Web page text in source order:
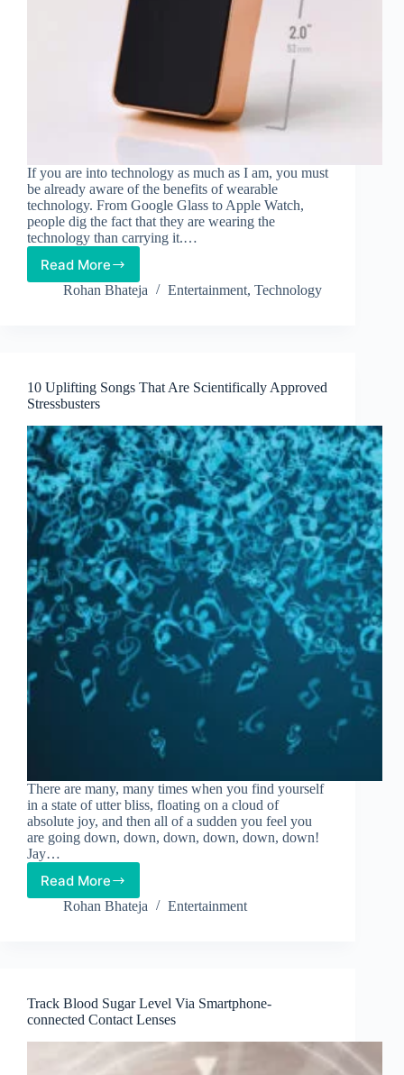
If you are into technology as much as I am, you must
be already aware of the benefits of wearable
technology. From Google Glass to Apple Watch,
people dig the fact that they are wearing the
technology than carrying it.…
Read More
New
Wearable
Moments!
Rohan Bhateja Entertainment, Technology
10 Uplifting Songs That Are Scientifically Approved
Stressbusters
There are many, many times when you find yourself
in a state of utter bliss, floating on a cloud of
absolute joy, and then all of a sudden you feel you
are going down, down, down, down, down, down!
Jay…
Read More
10
Uplifting
Stressbusters
Rohan Bhateja Entertainment
Track Blood Sugar Level Via Smartphone-
connected Contact Lenses